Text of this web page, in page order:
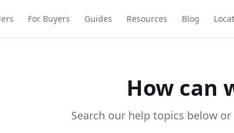
For Buyers Guides Resources Blog
How can
Search our help topics below